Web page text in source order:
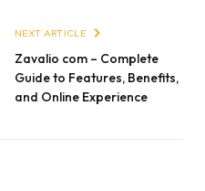
NEXT ARTICLE
Zavalio com – Complete
Guide to Features, Benefits,
and Online Experience